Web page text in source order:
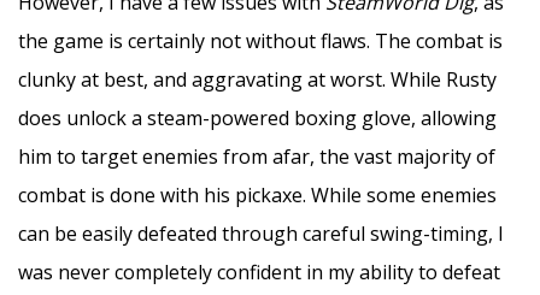
the game is certainly not without flaws. The combat is
clunky at best, and aggravating at worst. While Rusty
does unlock a steam-powered boxing glove, allowing
him to target enemies from afar, the vast majority of
combat is done with his pickaxe. While some enemies
can be easily defeated through careful swing-timing, I
was never completely confident in my ability to defeat